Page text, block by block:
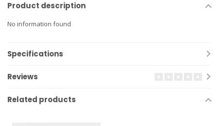
Product description
No information found
Specifications
Reviews
Related products